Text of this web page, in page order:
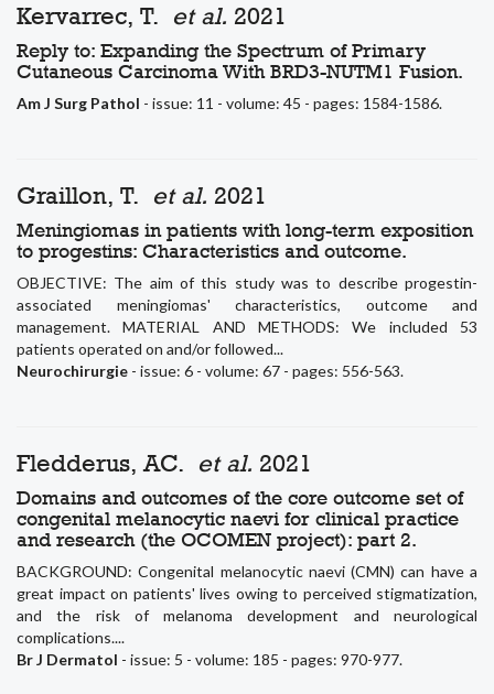
Kervarrec, T. et al. 2021
Reply to: Expanding the Spectrum of Primary
Cutaneous Carcinoma With BRD3-NUTM1 Fusion.
Am J Surg Pathol - issue: 11 - volume: 45 - pages: 1584-1586.
Graillon, T. et al. 2021
Meningiomas in patients with long-term exposition
to progestins: Characteristics and outcome.
OBJECTIVE: The aim of this study was to describe progestin-
associated meningiomas' characteristics, outcome and
management. MATERIAL AND METHODS: We included 53
patients operated on and/or followed...
Neurochirurgie - issue: 6 - volume: 67 - pages: 556-563.
Fledderus, AC. et al. 2021
Domains and outcomes of the core outcome set of
congenital melanocytic naevi for clinical practice
and research (the OCOMEN project): part 2.
BACKGROUND: Congenital melanocytic naevi (CMN) can have a
great impact on patients' lives owing to perceived stigmatization,
and the risk of melanoma development and neurological
complications....
Br J Dermatol - issue: 5 - volume: 185 - pages: 970-977.